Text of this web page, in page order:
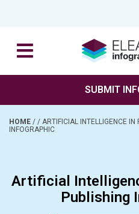
SUBMIT
HOME / / ARTIFICIAL INTELLIGENCE
INFOGRAPHIC
Artificial
Publishing